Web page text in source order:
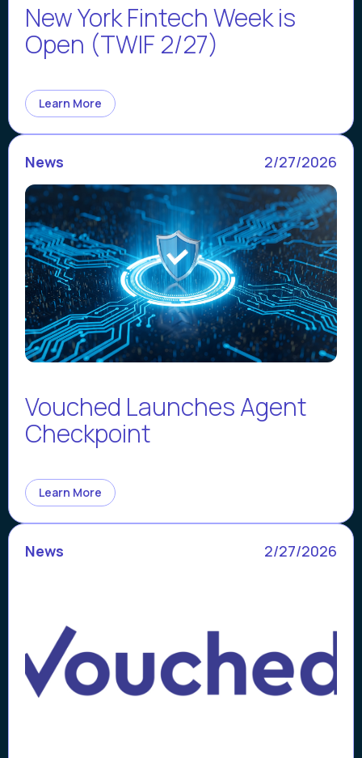
New York Fintech Week is
Open (TWIF 2/27)
Learn More
News 2/27/2026
Vouched Launches Agent
Checkpoint
Learn More
News 2/27/2026